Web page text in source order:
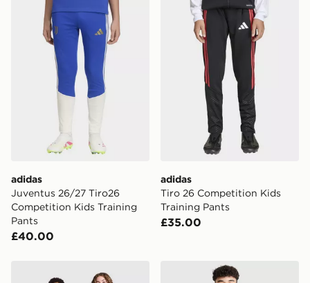
adidas
Juventus 26/27 Tiro26
Competition Kids Training
Pants
£40.00
adidas
Tiro 26 Competition Kids
Training Pants
£35.00
adidas FC Bayern Munich 2026/27 Home Shirt Junior
adidas Real Madrid 2026/